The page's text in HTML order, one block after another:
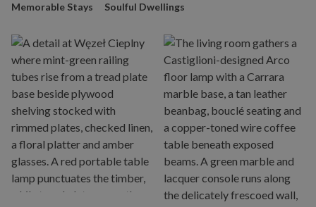
Memorable Stays Soulful Dwellings